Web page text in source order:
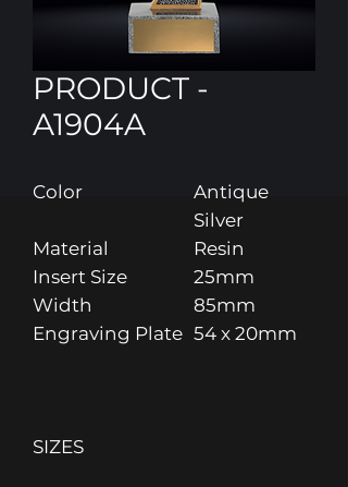
PRODUCT -
A1904A
Color
Antique
Silver
Material
Resin
Insert Size
25mm
Width
85mm
Engraving Plate 54 x 20mm
SIZES